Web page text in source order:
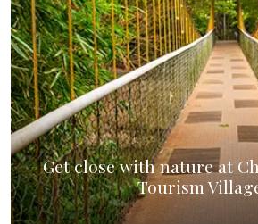
Get close with nature at
Tourism